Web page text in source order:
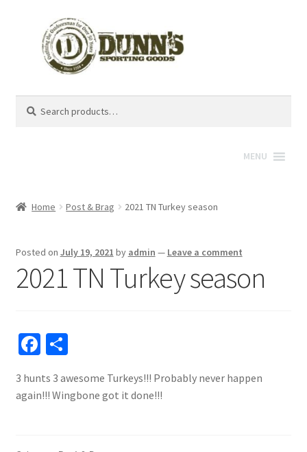
for:
MENU
Home Post & Brag 2021 TN Turkey season
Posted on July 19, 2021 by admin — Leave a comment
2021 TN Turkey season
Fa
b
S
ar
e
3 hunts 3 awesome Turkeys!!! Probably never happen
again!!! Wingbone got it done!!!